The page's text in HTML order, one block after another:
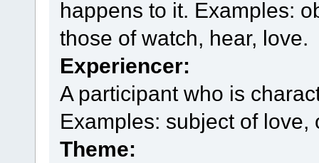
happens to it. Examples:
those of watch, hear, love.
Experiencer:
A participant who is
Examples: subject of love,
Theme: